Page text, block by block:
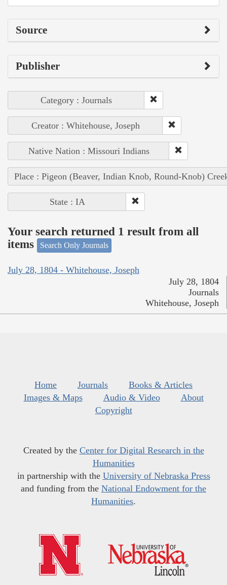
Source
Publisher
Category : Journals
Creator : Whitehouse, Joseph
Native Nation : Missouri Indians
Place : Pigeon (Beaver, Indian Knob, Round-Knob)
State : IA
Your search returned 1 result from all
items
Search Only Journals
July 28, 1804 - Whitehouse, Joseph
July 28, 1804
Journals
Whitehouse, Joseph
Home Journals
Books & Articles
Images & Maps
Audio & Video
About
Copyright
Created by the Center for Digital Research in the
Humanities
in partnership with the University of Nebraska Press
and funding from the National Endowment for the
Humanities.